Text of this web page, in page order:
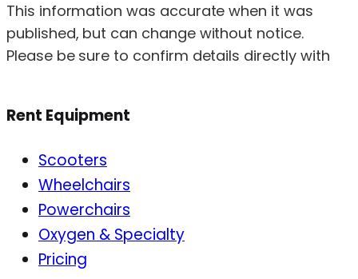
This information was accurate when it was
published, but can change without notice.
Please be sure to confirm details directly with
Rent Equipment
Scooters
Wheelchairs
Powerchairs
Oxygen & Specialty
Pricing